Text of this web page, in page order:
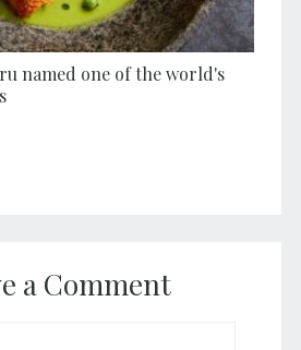
named one of the world's
a Comment